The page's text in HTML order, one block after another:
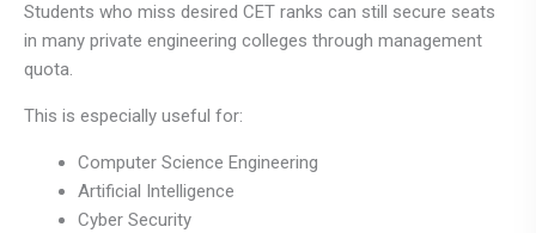
Students who miss desired CET ranks can still secure seats
in many private engineering colleges through management
quota.
This is especially useful for:
Computer Science Engineering
Artificial Intelligence
Cyber Security